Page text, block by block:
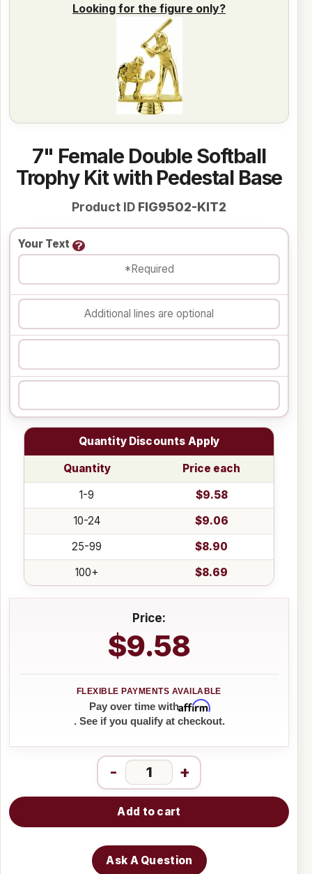
7" Female Double Softball
Trophy Kit with Pedestal Base
Product ID FIG9502-KIT2
Your Text
Quantity Discounts Apply
Quantity
Price each
1-9
$9.58
10-24
$9.06
25-99
$8.90
100+
$8.69
Price:
$9.58
Pay over time withAffirm
. See if you qualify at checkout.
- +
Add to cart
Ask A Question
Looking for the figure only?